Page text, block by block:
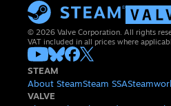
© 2026 Valve Corporation. All rights
VAT included in all prices where
STEAM
About SteamSteam SSA
VALVE